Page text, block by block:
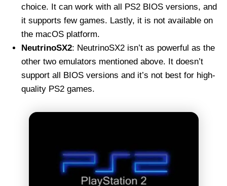
choice. It can work with all PS2 BIOS versions, and
it supports few games. Lastly, it is not available on
the macOS platform.
NeutrinoSX2: NeutrinoSX2 isn’t as powerful as the
other two emulators mentioned above. It doesn’t
support all BIOS versions and it’s not best for high-
quality PS2 games.